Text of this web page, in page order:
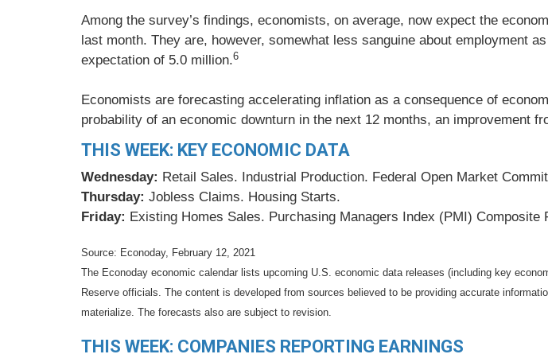
Among the survey’s findings, economists, on average, now expect the
last month. They are, however, somewhat less sanguine about employment
expectation of 5.0 million.6
Economists are forecasting accelerating inflation as a consequence of
probability of an economic downturn in the next 12 months, an improvement
THIS WEEK: KEY ECONOMIC DATA
Wednesday: Retail Sales. Industrial Production. Federal Open Market
Thursday: Jobless Claims. Housing Starts.
Friday: Existing Homes Sales. Purchasing Managers Index (PMI) Composite
Source: Econoday, February 12, 2021
The Econoday economic calendar lists upcoming U.S. economic data releases (including key
Reserve officials. The content is developed from sources believed to be providing accurate
materialize. The forecasts also are subject to revision.
THIS WEEK: COMPANIES REPORTING EARNINGS